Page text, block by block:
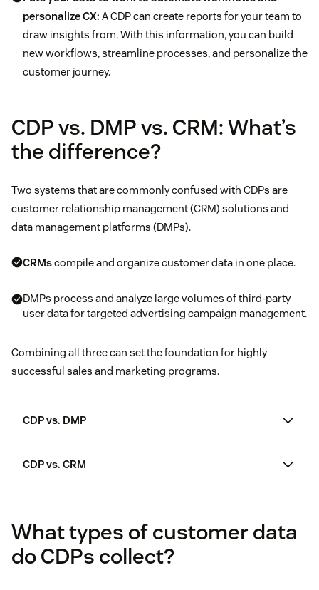
personalize CX: A CDP can create reports for your team to
draw insights from. With this information, you can build
new workflows, streamline processes, and personalize the
customer journey.
CDP vs. DMP vs. CRM: What’s
the difference?
Two systems that are commonly confused with CDPs are
customer relationship management (CRM) solutions and
data management platforms (DMPs).
CRMscompile and organize customer data in one place.
DMPs process and analyze large volumes of third-party
user data for targeted advertising campaign management.
Combining all three can set the foundation for highly
successful sales and marketing programs.
CDP vs. DMP
CDP vs. CRM
What types of customer data
do CDPs collect?